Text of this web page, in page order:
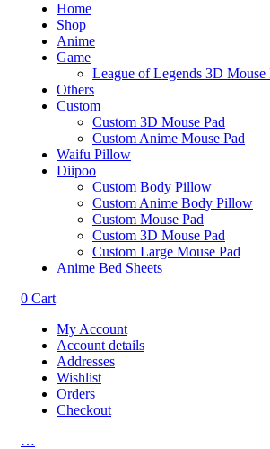
Home
Shop
Anime
Game
League of Legends 3D Mouse
Others
Custom
Custom 3D Mouse Pad
Custom Anime Mouse Pad
Waifu Pillow
Diipoo
Custom Body Pillow
Custom Anime Body Pillow
Custom Mouse Pad
Custom 3D Mouse Pad
Custom Large Mouse Pad
Anime Bed Sheets
0 Cart
My Account
Account details
Addresses
Wishlist
Orders
Checkout
…